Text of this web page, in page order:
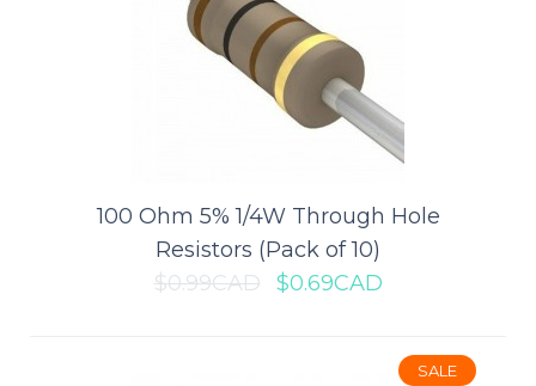
1-Channel USB Fast Charging
Circuit Board (12V 24V to QC3.0)
This is a buck module that is used to charge a phone via a USB
port. The module supports Quick Cha..
$3.99CAD $2.79CAD
ADD TO CART
100 Ohm 5% 1/4W Through Hole
Resistors (Pack of 10)
$0.99CAD
$0.69CAD
SALE